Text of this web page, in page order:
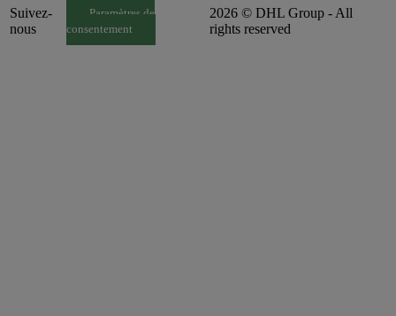
Suivez-
nous
Paramètres de
consentement
2026 © DHL Group - All
rights reserved